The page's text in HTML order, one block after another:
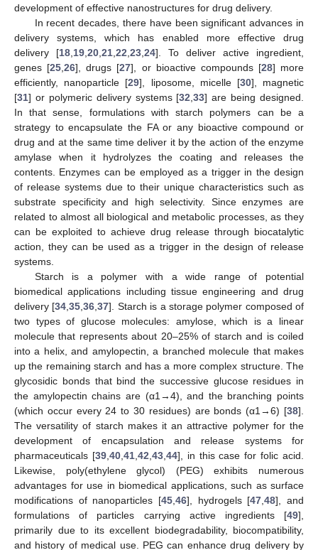
development of effective nanostructures for drug delivery.
In recent decades, there have been significant advances in
delivery systems, which has enabled more effective drug
delivery [18 19 20 21 22 23 24]. To deliver active ingredient,
genes [25 ,26], drugs [27], or bioactive compounds [28] more
efficiently, nanoparticle [29], liposome, micelle [30], magnetic
[31] or polymeric delivery systems [32 ,33] are being designed.
In that sense, formulations with starch polymers can be a
strategy to encapsulate the FA or any bioactive compound or
drug and at the same time deliver it by the action of the enzyme
amylase when it hydrolyzes the coating and releases the
contents. Enzymes can be employed as a trigger in the design
of release systems due to their unique characteristics such as
substrate specificity and high selectivity. Since enzymes are
related to almost all biological and metabolic processes, as they
can be exploited to achieve drug release through biocatalytic
action, they can be used as a trigger in the design of release
systems.
Starch is a polymer with a wide range of potential
biomedical applications including tissue engineering and drug
delivery [34 ,35 ,36 ,37]. Starch is a storage polymer composed of
two types of glucose molecules: amylose, which is a linear
molecule that represents about 20–25% of starch and is coiled
into a helix, and amylopectin, a branched molecule that makes
up the remaining starch and has a more complex structure. The
glycosidic bonds that bind the successive glucose residues in
the amylopectin chains are (α1→4), and the branching points
(which occur every 24 to 30 residues) are bonds (α1→6) [38].
The versatility of starch makes it an attractive polymer for the
development of encapsulation and release systems for
pharmaceuticals [39, 40, 41, 42 43, 44], in this case for folic acid.
Likewise, poly(ethylene glycol) (PEG) exhibits numerous
advantages for use in biomedical applications, such as surface
modifications of nanoparticles [45 46], hydrogels [47 ,48], and
formulations of particles carrying active ingredients [49],
primarily due to its excellent biodegradability, biocompatibility,
and history of medical use. PEG can enhance drug delivery by